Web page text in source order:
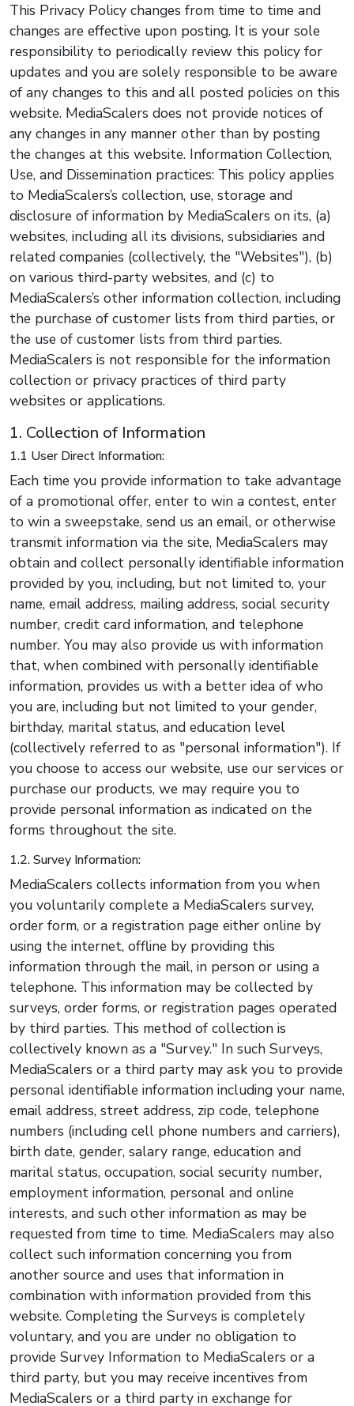
This Privacy Policy changes from time to time and
changes are effective upon posting. It is your sole
responsibility to periodically review this policy for
updates and you are solely responsible to be aware
of any changes to this and all posted policies on this
website. MediaScalers does not provide notices of
any changes in any manner other than by posting
the changes at this website. Information Collection,
Use, and Dissemination practices: This policy applies
to MediaScalers’s collection, use, storage and
disclosure of information by MediaScalers on its, (a)
websites, including all its divisions, subsidiaries and
related companies (collectively, the "Websites"), (b)
on various third-party websites, and (c) to
MediaScalers’s other information collection, including
the purchase of customer lists from third parties, or
the use of customer lists from third parties.
MediaScalers is not responsible for the information
collection or privacy practices of third party
websites or applications.
1. Collection of Information
1.1 User Direct Information:
Each time you provide information to take advantage
of a promotional offer, enter to win a contest, enter
to win a sweepstake, send us an email, or otherwise
transmit information via the site, MediaScalers may
obtain and collect personally identifiable information
provided by you, including, but not limited to, your
name, email address, mailing address, social security
number, credit card information, and telephone
number. You may also provide us with information
that, when combined with personally identifiable
information, provides us with a better idea of who
you are, including but not limited to your gender,
birthday, marital status, and education level
(collectively referred to as "personal information"). If
you choose to access our website, use our services or
purchase our products, we may require you to
provide personal information as indicated on the
forms throughout the site.
1.2. Survey Information:
MediaScalers collects information from you when
you voluntarily complete a MediaScalers survey,
order form, or a registration page either online by
using the internet, offline by providing this
information through the mail, in person or using a
telephone. This information may be collected by
surveys, order forms, or registration pages operated
by third parties. This method of collection is
collectively known as a "Survey." In such Surveys,
MediaScalers or a third party may ask you to provide
personal identifiable information including your name,
email address, street address, zip code, telephone
numbers (including cell phone numbers and carriers),
birth date, gender, salary range, education and
marital status, occupation, social security number,
employment information, personal and online
interests, and such other information as may be
requested from time to time. MediaScalers may also
collect such information concerning you from
another source and uses that information in
combination with information provided from this
website. Completing the Surveys is completely
voluntary, and you are under no obligation to
provide Survey Information to MediaScalers or a
third party, but you may receive incentives from
MediaScalers or a third party in exchange for